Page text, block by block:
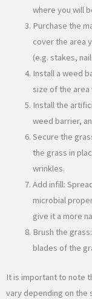
where you will
Purchase the
cover the area
(e.g. stakes,
Install a weed
size of the area
Install the
weed barrier,
Secure the
the grass in
wrinkles.
Add infill:
microbial
give it a more
Brush the
blades of the
It is important to note
vary depending on the